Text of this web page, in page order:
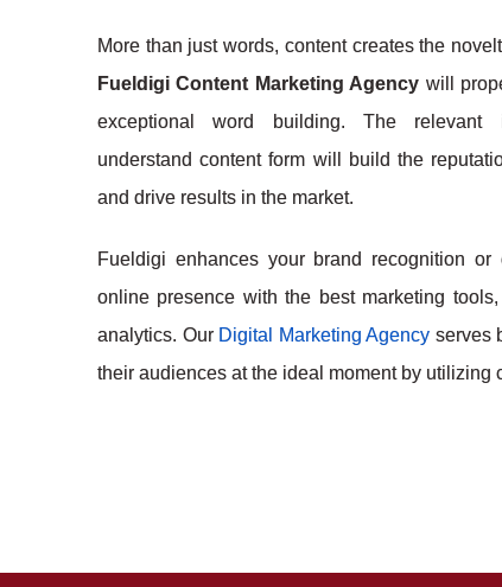
More than just words, content creates the
Fueldigi Content Marketing Agency will
exceptional word building. The relevant
understand content form will build the
and drive results in the market.
Fueldigi enhances your brand recognition or
online presence with the best marketing
analytics. Our Digital Marketing Agency serves
their audiences at the ideal moment by utilizing